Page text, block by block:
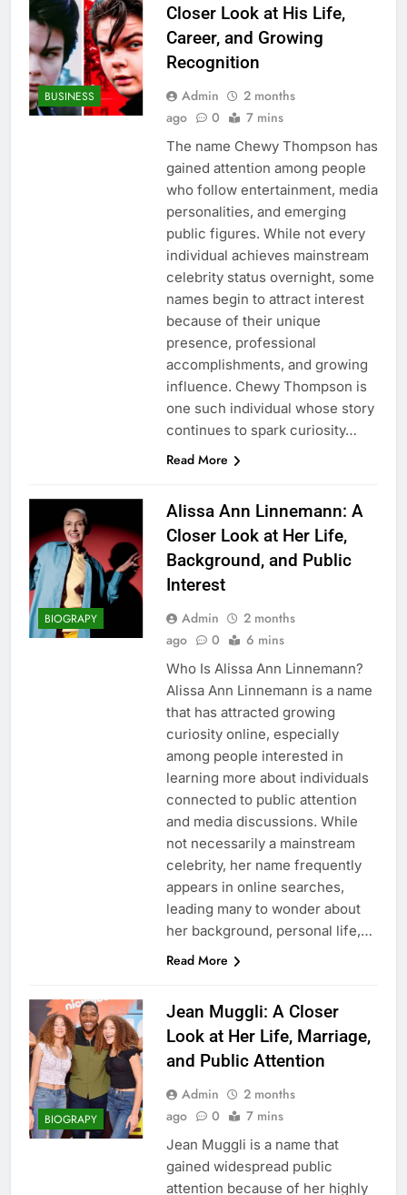
BUSINESS
Closer Look at His Life,
Career, and Growing
Recognition
Admin
2 months
ago
0 7 mins
The name Chewy Thompson has
gained attention among people
who follow entertainment, media
personalities, and emerging
public figures. While not every
individual achieves mainstream
celebrity status overnight, some
names begin to attract interest
because of their unique
presence, professional
accomplishments, and growing
influence. Chewy Thompson is
one such individual whose story
continues to spark curiosity…
Read More
BIOGRAPY
Alissa Ann Linnemann: A
Closer Look at Her Life,
Background, and Public
Interest
Admin
2 months
ago
0 6 mins
Who Is Alissa Ann Linnemann?
Alissa Ann Linnemann is a name
that has attracted growing
curiosity online, especially
among people interested in
learning more about individuals
connected to public attention
and media discussions. While
not necessarily a mainstream
celebrity, her name frequently
appears in online searches,
leading many to wonder about
her background, personal life,…
Read More
BIOGRAPY
Jean Muggli: A Closer
Look at Her Life, Marriage,
and Public Attention
Admin
2 months
ago
0 7 mins
Jean Muggli is a name that
gained widespread public
attention because of her highly